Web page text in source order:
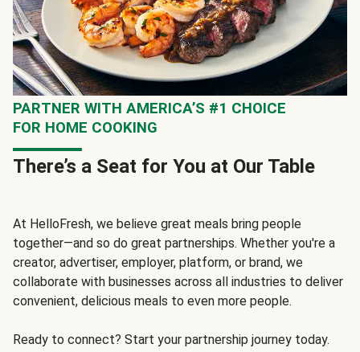
PARTNER WITH AMERICA’S #1 CHOICE
FOR HOME COOKING
There’s a Seat for You at Our Table
At HelloFresh, we believe great meals bring people
together—and so do great partnerships. Whether you're a
creator, advertiser, employer, platform, or brand, we
collaborate with businesses across all industries to deliver
convenient, delicious meals to even more people.
Ready to connect? Start your partnership journey today.